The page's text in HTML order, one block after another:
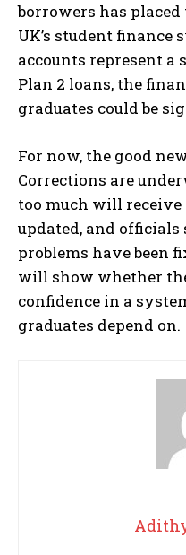
borrowers has
UK’s student finance
accounts represent a
Plan 2 loans, the
graduates could be
For now, the good
Corrections are
too much will receive
updated, and
problems have been
will show whether
confidence in a
graduates depend on.